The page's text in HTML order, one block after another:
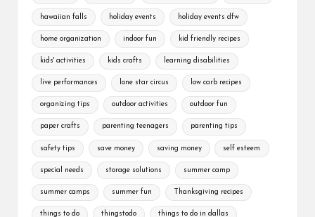
hawaiian falls holiday events holiday events dfw
home organization indoor fun kid friendly recipes
kids' activities kids crafts learning disabilities
live performances lone star circus low carb recipes
organizing tips outdoor activities outdoor fun
paper crafts parenting teenagers parenting tips
safety tips save money saving money self esteem
special needs storage solutions summer camp
summer camps summer fun Thanksgiving recipes
things to do thingstodo things to do in dallas